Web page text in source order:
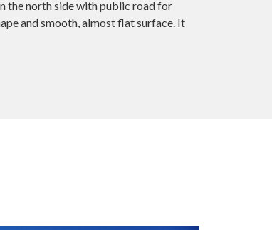
the north side with public road for
and smooth, almost flat surface. It